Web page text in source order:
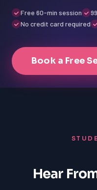
Free 60-min session
No credit card required
Book a Free
Hear